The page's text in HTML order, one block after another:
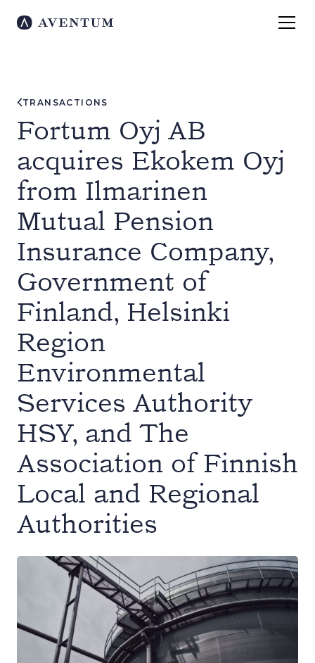
TRANSACTIONS
Fortum Oyj AB
acquires Ekokem Oyj
from Ilmarinen
Mutual Pension
Insurance Company,
Government of
Finland, Helsinki
Region
Environmental
Services Authority
HSY, and The
Association of Finnish
Local and Regional
Authorities